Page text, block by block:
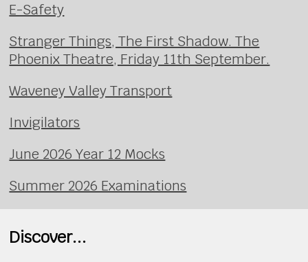
E-Safety
Stranger Things, The First Shadow. The
Phoenix Theatre, Friday 11th September.
Waveney Valley Transport
Invigilators
June 2026 Year 12 Mocks
Summer 2026 Examinations
Discover...